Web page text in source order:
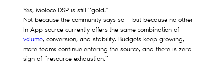
Yes, Moloco DSP is still “gold.”
Not because the community says so — but because no other
In-App source currently offers the same combination of
volume, conversion, and stability. Budgets keep growing,
more teams continue entering the source, and there is zero
sign of “resource exhaustion.”